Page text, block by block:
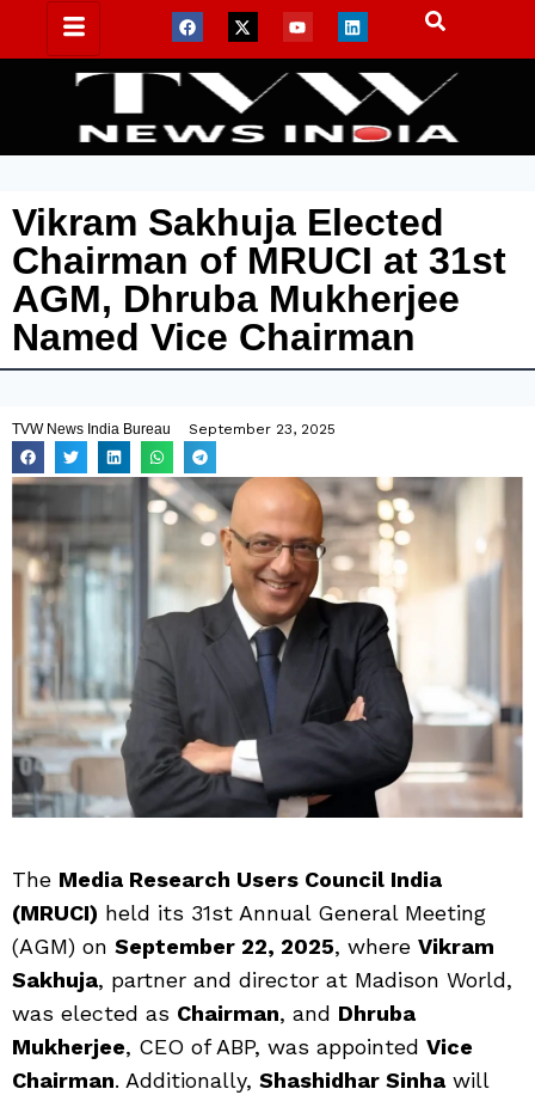
Vikram Sakhuja Elected
Chairman of MRUCI at 31st
AGM, Dhruba Mukherjee
Named Vice Chairman
TVW News India Bureau September 23, 2025
The Media Research Users Council India
(MRUCI) held its 31st Annual General Meeting
(AGM) on September 22, 2025, where Vikram
Sakhuja, partner and director at Madison World,
was elected as Chairman, and Dhruba
Mukherjee, CEO of ABP, was appointed Vice
Chairman. Additionally, Shashidhar Sinha will